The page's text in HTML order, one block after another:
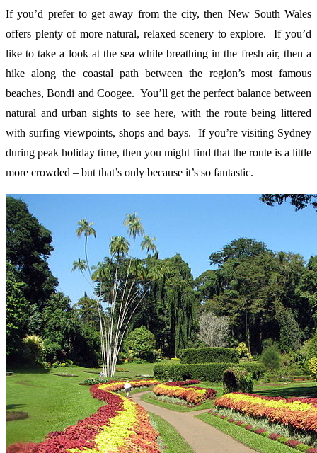
If you’d prefer to get away from the city, then New South Wales
offers plenty of more natural, relaxed scenery to explore. If you’d
like to take a look at the sea while breathing in the fresh air, then a
hike along the coastal path between the region’s most famous
beaches, Bondi and Coogee. You’ll get the perfect balance between
natural and urban sights to see here, with the route being littered
with surfing viewpoints, shops and bays. If you’re visiting Sydney
during peak holiday time, then you might find that the route is a little
more crowded – but that’s only because it’s so fantastic.